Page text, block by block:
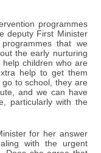
programmes
deputy First Minister
that we
the early nurturing
children who are
help to get them
to school, they are
and we can have
particularly with the
for her answer
with the urgent